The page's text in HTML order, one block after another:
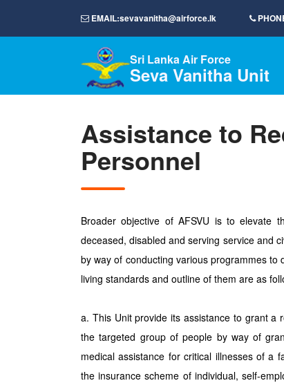
EMAIL:sevavanitha@airforce.lk
Sri Lanka Air Force
Seva Vanitha Unit
Assistance to
Personnel
Broader objective of AFSVU is to elevate
deceased, disabled and serving service and
by way of conducting various programmes
living standards and outline of them are as
a. This Unit provide its assistance to grant a
the targeted group of people by way of
medical assistance for critical illnesses of a
the insurance scheme of individual, self-